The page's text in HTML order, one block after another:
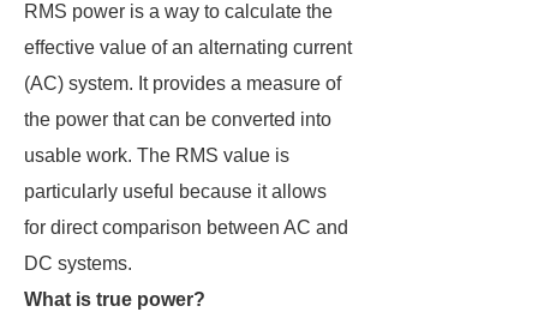
RMS power is a way to calculate the
effective value of an alternating current
(AC) system. It provides a measure of
the power that can be converted into
usable work. The RMS value is
particularly useful because it allows
for direct comparison between AC and
DC systems.
What is true power?